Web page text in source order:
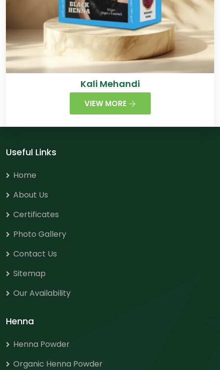
Kali Mehandi
VIEW MORE
Useful Links
Home
About Us
Certificates
Photo Gallery
Contact Us
Sitemap
Our Availability
Henna
Henna Powder
Organic Henna Powder